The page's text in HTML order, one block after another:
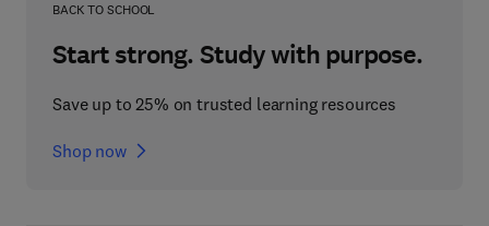
BACK TO SCHOOL
Start strong. Study with purpose.
Save up to 25% on trusted learning resources
Shop now